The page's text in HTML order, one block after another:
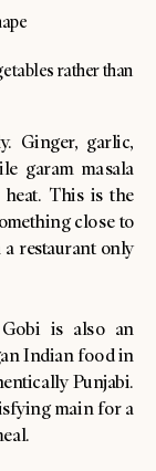
rather than
Ginger, garlic,
garam masala
heat. This is the
close to
restaurant only
is also an
Indian food in
Punjabi.
main for a